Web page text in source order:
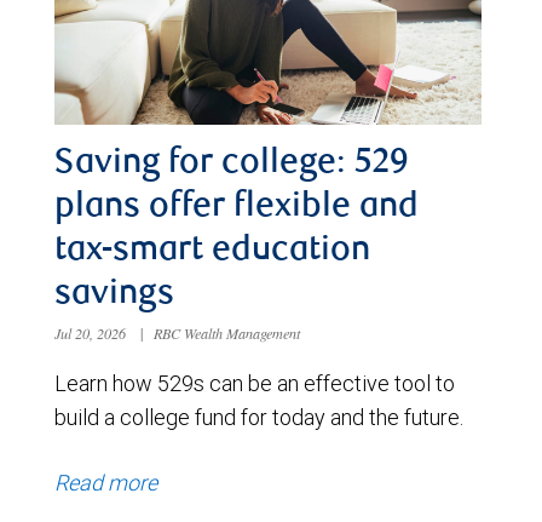
Saving for college: 529
plans offer flexible and
tax-smart education
savings
Jul 20, 2026 | RBC Wealth Management
Learn how 529s can be an effective tool to
build a college fund for today and the future.
Read more